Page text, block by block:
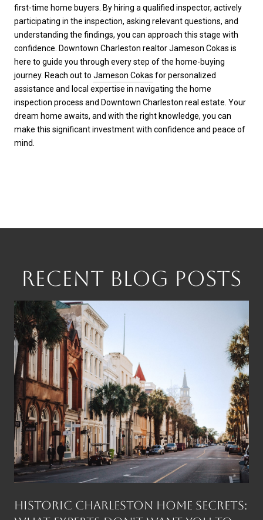
first-time home buyers. By hiring a qualified inspector, actively
participating in the inspection, asking relevant questions, and
understanding the findings, you can approach this stage with
confidence. Downtown Charleston realtor Jameson Cokas is
here to guide you through every step of the home-buying
journey. Reach out to Jameson Cokas for personalized
assistance and local expertise in navigating the home
inspection process and Downtown Charleston real estate. Your
dream home awaits, and with the right knowledge, you can
make this significant investment with confidence and peace of
mind.
RECENT BLOG POSTS
Historic Charleston Home Secrets: